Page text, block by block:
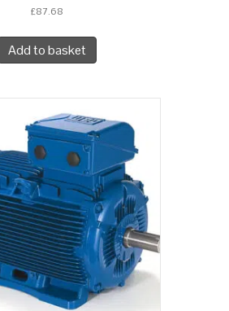
£87.68
Add to basket